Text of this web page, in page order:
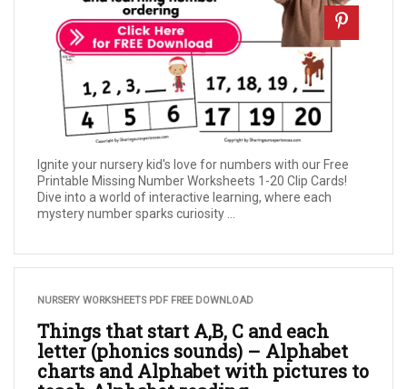
Ignite your nursery kid's love for numbers with our Free
Printable Missing Number Worksheets 1-20 Clip Cards!
Dive into a world of interactive learning, where each
mystery number sparks curiosity ...
NURSERY WORKSHEETS PDF FREE DOWNLOAD
Things that start A,B, C and each
letter (phonics sounds) – Alphabet
charts and Alphabet with pictures to